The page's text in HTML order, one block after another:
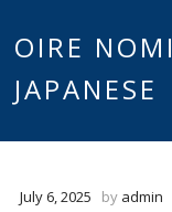
OIRE NOMI
JAPANESE
July 6, 2025 by admin